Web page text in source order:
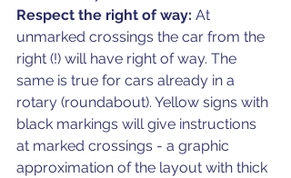
Respect the right of way: At
unmarked crossings the car from the
right (!) will have right of way. The
same is true for cars already in a
rotary (roundabout). Yellow signs with
black markings will give instructions
at marked crossings - a graphic
approximation of the layout with thick